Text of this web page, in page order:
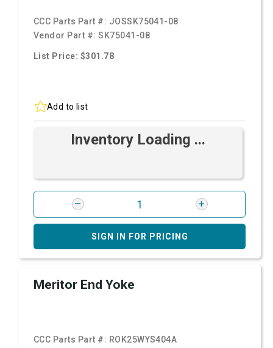
CCC Parts Part #: JOSSK75041-08
Vendor Part #:SK75041-08
List Price: $301.78
Add to list
Inventory Loading ...
SIGN IN FOR PRICING
Meritor End Yoke
CCC Parts Part #: ROK25WYS404A